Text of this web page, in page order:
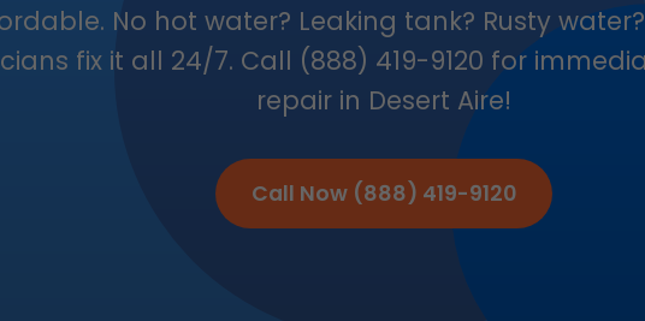
No hot water? Leaking tank? Rusty
fix it all 24/7. Call (888) 419-9120 for
repair in Desert Aire!
Call Now (888) 419-9120